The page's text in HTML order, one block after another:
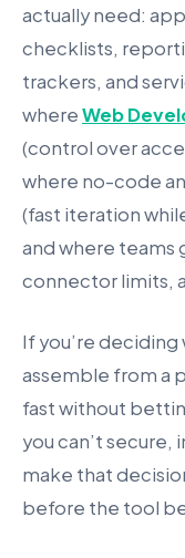
actually need:
checklists,
trackers, and
whereWeb
(control over
where no-code
(fast iteration
and where
connector limits,
If you’re
assemble from a
fast without
you can’t secure,
make that
before the tool